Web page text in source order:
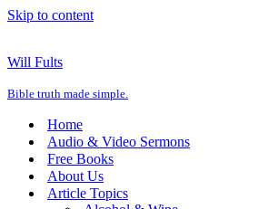
Skip to content
Will Fults
Bible truth made simple.
Home
Audio & Video Sermons
Free Books
About Us
Article Topics